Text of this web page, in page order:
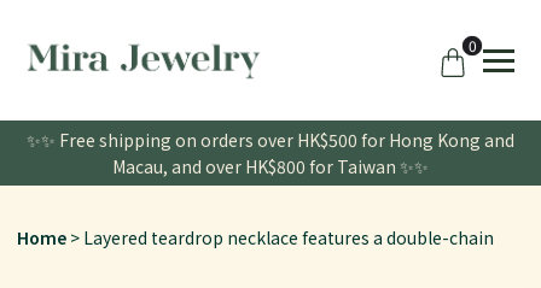
0
✨✨ Free shipping on orders over HK$500 for Hong Kong and
Macau, and over HK$800 for Taiwan ✨✨
Home Layered teardrop necklace features a double-chain